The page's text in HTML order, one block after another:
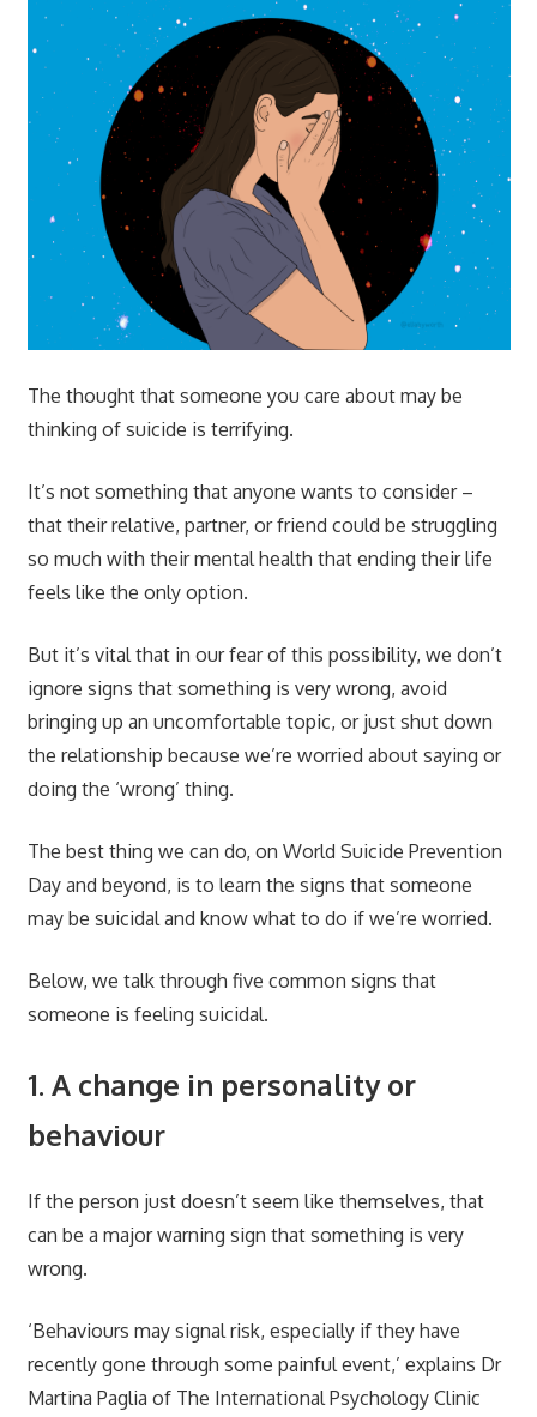
The thought that someone you care about may be
thinking of suicide is terrifying.
It’s not something that anyone wants to consider –
that their relative, partner, or friend could be struggling
so much with their mental health that ending their life
feels like the only option.
But it’s vital that in our fear of this possibility, we don’t
ignore signs that something is very wrong, avoid
bringing up an uncomfortable topic, or just shut down
the relationship because we’re worried about saying or
doing the ‘wrong’ thing.
The best thing we can do, on World Suicide Prevention
Day and beyond, is to learn the signs that someone
may be suicidal and know what to do if we’re worried.
Below, we talk through five common signs that
someone is feeling suicidal.
1. A change in personality or
behaviour
If the person just doesn’t seem like themselves, that
can be a major warning sign that something is very
wrong.
‘Behaviours may signal risk, especially if they have
recently gone through some painful event,’ explains Dr
Martina Paglia of The International Psychology Clinic